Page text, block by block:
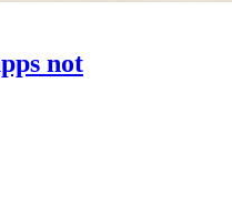
not